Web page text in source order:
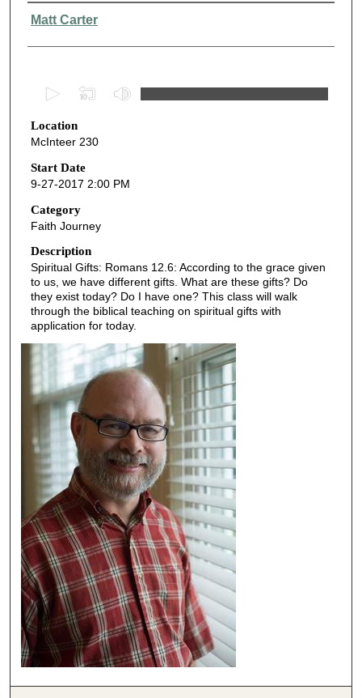
Presenter Information
Matt Carter
e
c
o
n
d
s
o
4
5
m
n
u
2
s
e
c
o
n
d
s
Location
McInteer 230
Start Date
9-27-2017 2:00 PM
Category
Faith Journey
Description
Spiritual Gifts: Romans 12.6: According to the grace given
to us, we have different gifts. What are these gifts? Do
they exist today? Do I have one? This class will walk
through the biblical teaching on spiritual gifts with
application for today.